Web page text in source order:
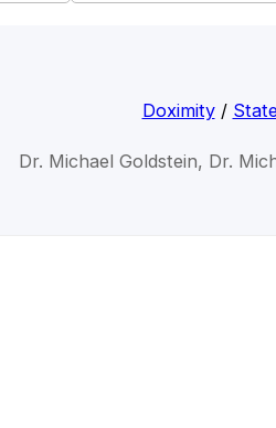
Doximity/
Dr. Michael Goldstein, Dr.